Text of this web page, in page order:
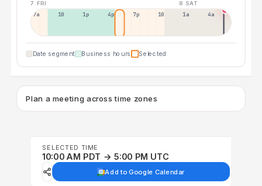
7 FRI 8 SAT
7a 10a 1p 4p 7p 10p 1a 4a
Date segment Business hours Selected
Plan a meeting across time zones
SELECTED TIME
10:00 AM PDT → 5:00 PM UTC
Add to Google Calendar